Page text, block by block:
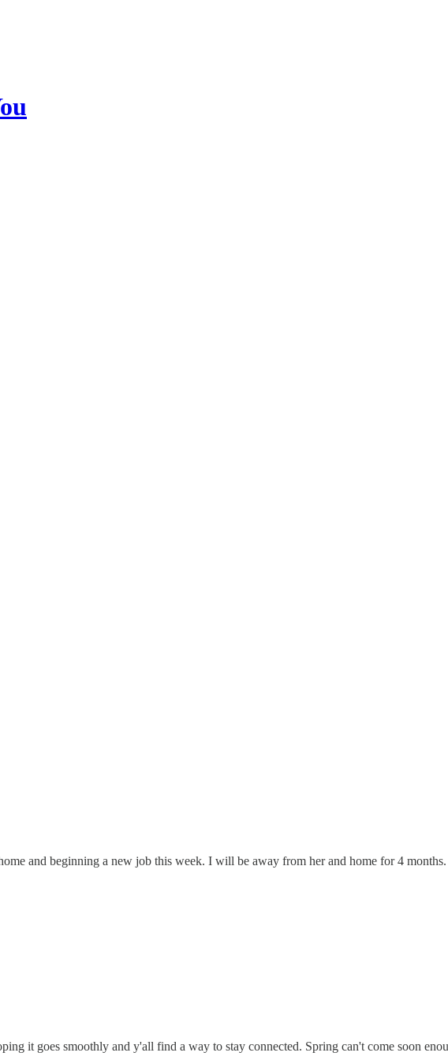
and beginning a new job this week. I will be away from her and home for 4
it goes smoothly and y'all find a way to stay connected. Spring can't come soon